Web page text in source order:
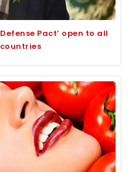
Pact’ open to all